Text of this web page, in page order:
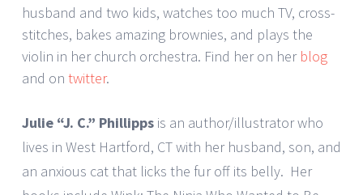
husband and two kids, watches too much TV, cross-
stitches, bakes amazing brownies, and plays the
violin in her church orchestra. Find her on her blog
and on twitter.
Julie “J. C.” Phillipps is an author/illustrator who
lives in West Hartford, CT with her husband, son, and
an anxious cat that licks the fur off its belly. Her